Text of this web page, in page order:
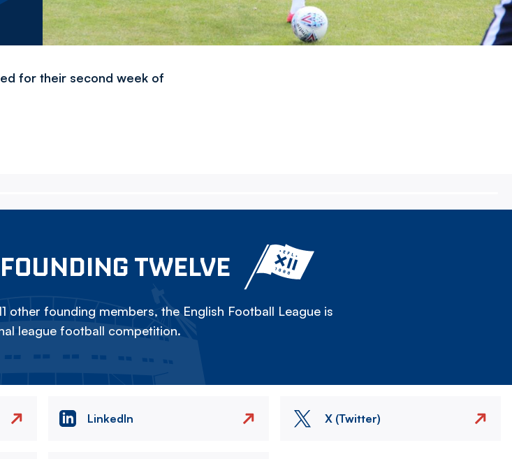
for their second week of
TWELVE
other founding members, the English Football League is
league football competition.
LinkedIn X (Twitter)